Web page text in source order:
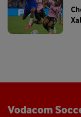
Vodacom